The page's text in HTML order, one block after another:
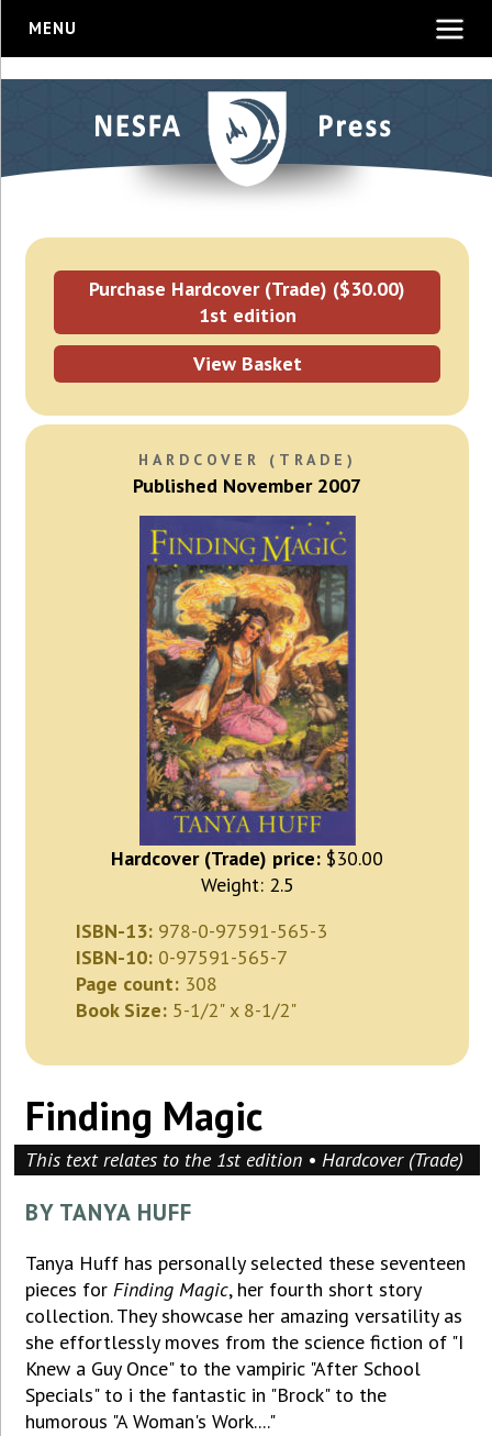
MENU
Purchase Hardcover (Trade) ($30.00)
1st edition
View Basket
HARDCOVER (TRADE)
Published November 2007
Hardcover (Trade) price: $30.00
Weight: 2.5
ISBN-13: 978-0-97591-565-3
ISBN-10: 0-97591-565-7
Page count: 308
Book Size: 5-1/2" x 8-1/2"
Finding Magic
This text relates to the 1st edition • Hardcover (Trade)
BY TANYA HUFF
Tanya Huff has personally selected these seventeen
pieces forFinding Magic, her fourth short story
collection. They showcase her amazing versatility as
she effortlessly moves from the science fiction of "I
Knew a Guy Once" to the vampiric "After School
Specials" to i the fantastic in "Brock" to the
humorous "A Woman's Work...."